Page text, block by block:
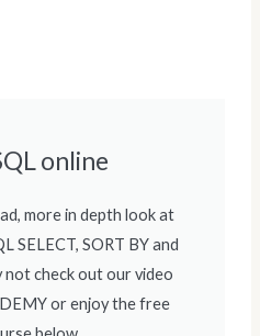
online
more in depth look at
SELECT, SORT BY and
not check out our video
or enjoy the free